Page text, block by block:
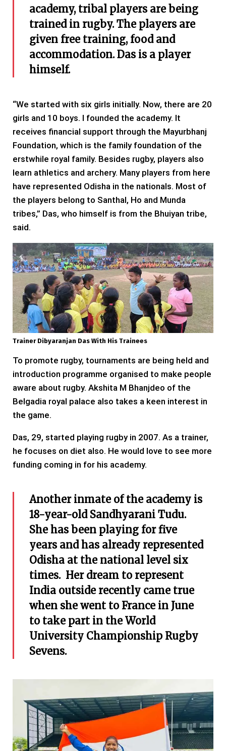
academy, tribal players are being
trained in rugby. The players are
given free training, food and
accommodation. Das is a player
himself.
“We started with six girls initially. Now, there are 20
girls and 10 boys. I founded the academy. It
receives financial support through the Mayurbhanj
Foundation, which is the family foundation of the
erstwhile royal family. Besides rugby, players also
learn athletics and archery. Many players from here
have represented Odisha in the nationals. Most of
the players belong to Santhal, Ho and Munda
tribes,” Das, who himself is from the Bhuiyan tribe,
said.
Trainer Dibyaranjan Das With His Trainees
To promote rugby, tournaments are being held and
introduction programme organised to make people
aware about rugby. Akshita M Bhanjdeo of the
Belgadia royal palace also takes a keen interest in
the game.
Das, 29, started playing rugby in 2007. As a trainer,
he focuses on diet also. He would love to see more
funding coming in for his academy.
Another inmate of the academy is
18-year-old Sandhyarani Tudu.
She has been playing for five
years and has already represented
Odisha at the national level six
times. Her dream to represent
India outside recently came true
when she went to France in June
to take part in the World
University Championship Rugby
Sevens.